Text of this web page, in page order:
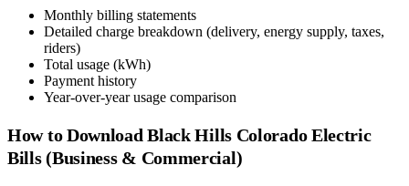
Monthly billing statements
Detailed charge breakdown (delivery, energy supply, taxes,
riders)
Total usage (kWh)
Payment history
Year-over-year usage comparison
How to DownloadBlack Hills Colorado Electric
Bills (Business & Commercial)